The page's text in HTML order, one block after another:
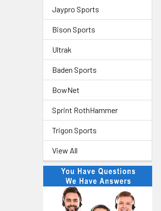
Jaypro Sports
Bison Sports
Ultrak
Baden Sports
BowNet
Sprint RothHammer
Trigon Sports
View All